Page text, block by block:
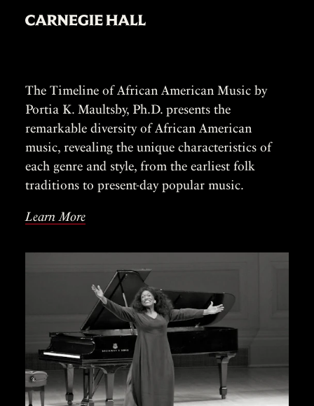
The Timeline of African American Music by
Portia K. Maultsby, Ph.D. presents the
remarkable diversity of African American
music, revealing the unique characteristics of
each genre and style, from the earliest folk
traditions to present-day popular music.
Learn More